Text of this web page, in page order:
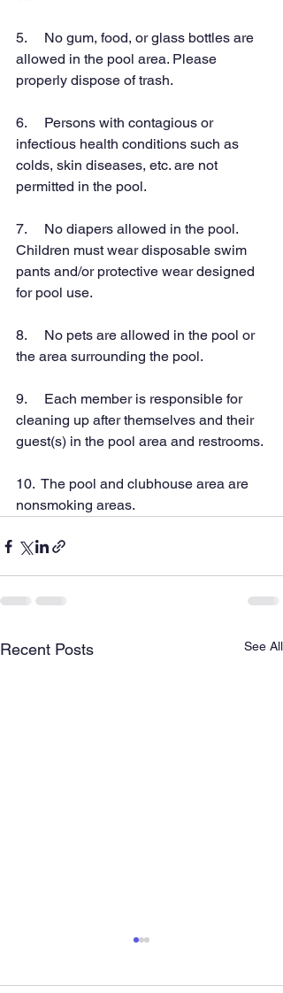
5.     No gum, food, or glass bottles are
allowed in the pool area. Please
properly dispose of trash.
6.     Persons with contagious or
infectious health conditions such as
colds, skin diseases, etc. are not
permitted in the pool.
7.     No diapers allowed in the pool.
Children must wear disposable swim
pants and/or protective wear designed
for pool use.
8.     No pets are allowed in the pool or
the area surrounding the pool.
9.     Each member is responsible for
cleaning up after themselves and their
guest(s) in the pool area and restrooms.
10.  The pool and clubhouse area are
nonsmoking areas.
Recent Posts See All